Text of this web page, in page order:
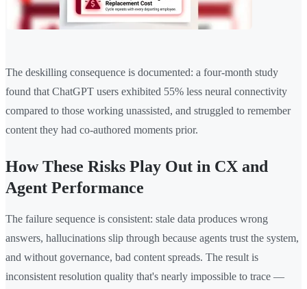
The deskilling consequence is documented: a four-month study
found that ChatGPT users exhibited 55% less neural connectivity
compared to those working unassisted, and struggled to remember
content they had co-authored moments prior.
How These Risks Play Out in CX and
Agent Performance
The failure sequence is consistent: stale data produces wrong
answers, hallucinations slip through because agents trust the system,
and without governance, bad content spreads. The result is
inconsistent resolution quality that's nearly impossible to trace —